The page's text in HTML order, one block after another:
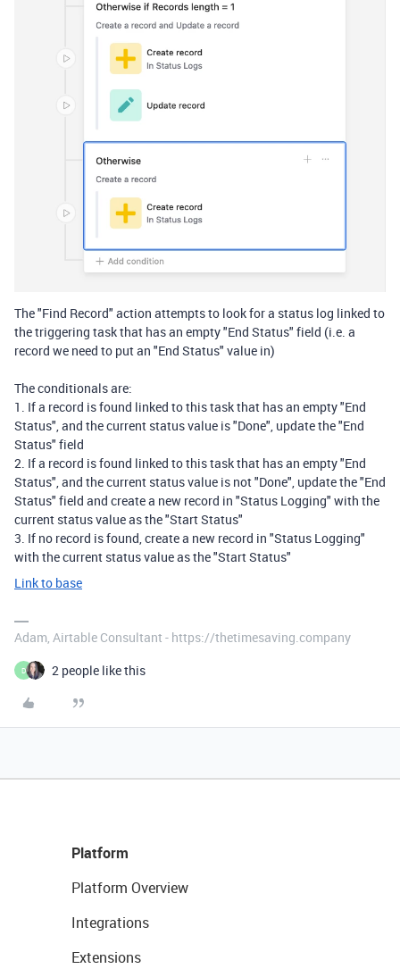
The "Find Record" action attempts to look for a status log linked to
the triggering task that has an empty "End Status" field (i.e. a
record we need to put an "End Status" value in)
The conditionals are:
1. If a record is found linked to this task that has an empty "End
Status", and the current status value is "Done", update the "End
Status" field
2. If a record is found linked to this task that has an empty "End
Status", and the current status value is not "Done", update the "End
Status" field and create a new record in "Status Logging" with the
current status value as the "Start Status"
3. If no record is found, create a new record in "Status Logging"
with the current status value as the "Start Status"
Link to base
Adam, Airtable Consultant - https://thetimesaving.company
D 2 people like this
Platform
Platform Overview
Integrations
Extensions